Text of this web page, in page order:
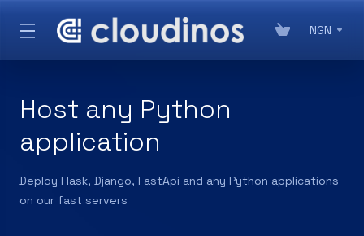
NGN
Host any Python
application
Deploy Flask, Django, FastApi and any Python applications
on our fast servers